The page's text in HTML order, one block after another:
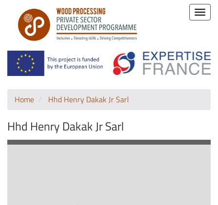
Toggle
Home Hhd Henry Dakak Jr Sarl
Hhd Henry Dakak Jr Sarl